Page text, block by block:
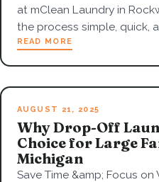
at mClean Laundry in
the process simple, quick,
READ MORE
AUGUST 21, 2025
Why Drop-Off
Choice for Large
Michigan
Save Time &amp; Focus